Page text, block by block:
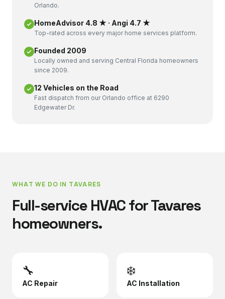
Orlando.
HomeAdvisor 4.8 ★ · Angi 4.7 ★
Top-rated across every major home services platform.
Founded 2009
Locally owned and serving Central Florida homeowners
since 2009.
12 Vehicles on the Road
Fast dispatch from our Orlando office at 6290
Edgewater Dr.
WHAT WE DO IN TAVARES
Full-service HVAC forTavares
homeowners.
🔧
AC Repair
❄️
AC Installation